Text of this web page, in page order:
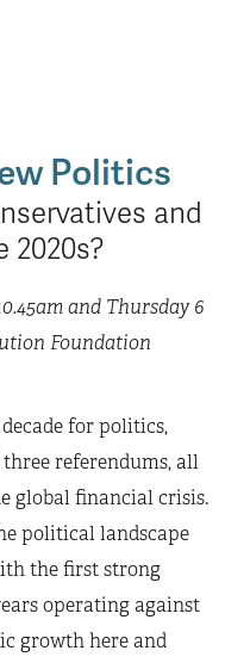
Politics
and
2020s?
and Thursday 6
Foundation
for politics,
referendums, all
global financial crisis.
political landscape
the first strong
operating against
growth here and